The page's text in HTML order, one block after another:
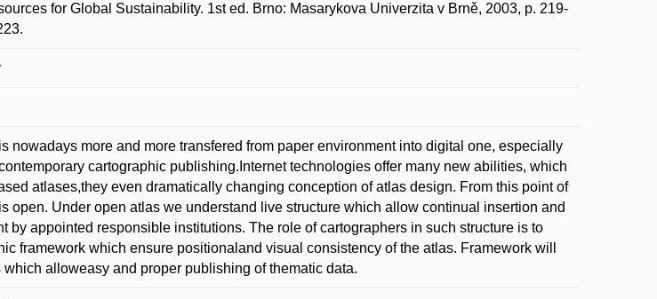
for Global Sustainability. 1st ed. Brno: Masarykova Univerzita v Brně, 2003, p. 219-
nowadays more and more transfered from paper environment into digital one, especially
cartographic publishing.Internet technologies offer many new abilities, which
atlases,they even dramatically changing conception of atlas design. From this point of
open. Under open atlas we understand live structure which allow continual insertion and
by appointed responsible institutions. The role of cartographers in such structure is to
framework which ensure positionaland visual consistency of the atlas. Framework will
alloweasy and proper publishing of thematic data.